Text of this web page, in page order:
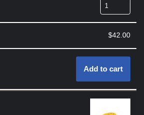
$42.00
Add to cart